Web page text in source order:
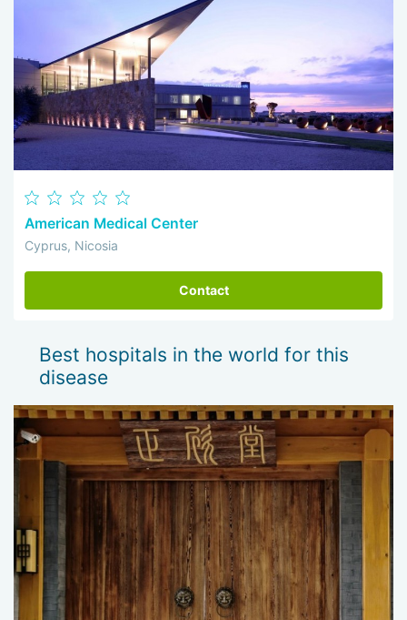
American Medical Center
Cyprus, Nicosia
Contact
Best hospitals in the world for this
disease